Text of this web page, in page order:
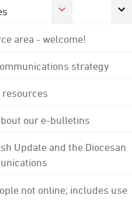
area - welcome!
strategy
resources
our e-bulletins
Update and the Diocesan
not online; includes use